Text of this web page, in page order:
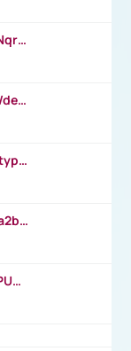
https://www.youtube.com/watch?v=XNqrL1EjbJ8&t=12s
https://www.officeholidays.com/about/definitions
https://www.attendancebot.com/blog/types-of-leaves-leave-policy/
https://www.youtube.com/watch?v=Qa2btnwJqzs&list=PLeVxAnFsasIqIc8b03kHA3tw-xfIwgO2M
https://www.youtube.com/watch?v=qPU0Bv1IsG8